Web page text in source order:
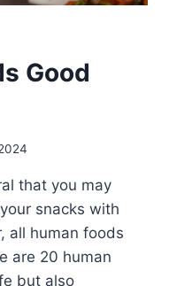
Good
that you may
snacks with
all human foods
are 20 human
but also